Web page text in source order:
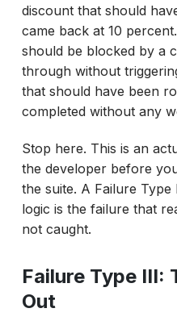
discount that should
came back at 10
should be blocked by a
through without
that should have been
completed without any
Stop here. This is an
the developer before
the suite. A Failure
logic is the failure that
not caught.
Failure Type III:
Out